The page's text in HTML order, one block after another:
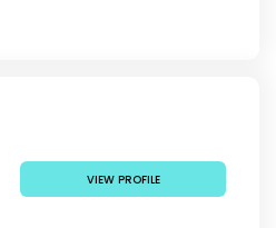
VIEW PROFILE